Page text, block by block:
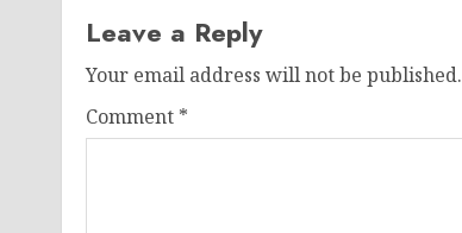
Leave a Reply
Your email address will not be published.
Comment *